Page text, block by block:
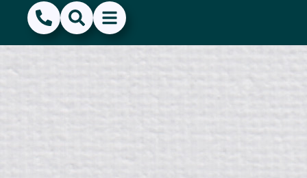
(856) 468-1500
SearchShow Menu
Hide Menu